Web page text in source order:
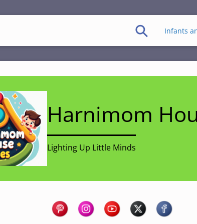
Infants
Harnimom
Lighting Up Little Minds